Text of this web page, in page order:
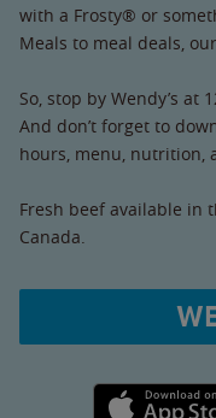
with a Frosty® or
Meals to meal deals,
So, stop by Wendy’s at
And don’t forget to
hours, menu, nutrition,
Fresh beef available in
Canada.
Apple App